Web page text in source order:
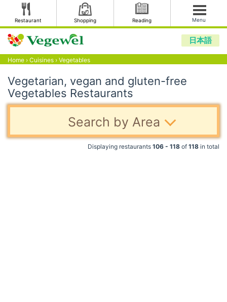
Restaurant Shopping Reading Menu
日本語
Home › Cuisines › Vegetables
Vegetarian, vegan and gluten-free
Vegetables Restaurants
Search by Area
Displaying restaurants 106 - 118 of 118 in total